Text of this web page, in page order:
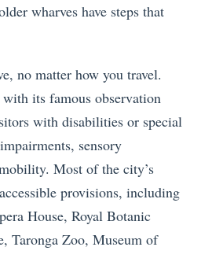
wharves have steps that
no matter how you travel.
its famous observation
with disabilities or special
sensory
Most of the city’s
provisions, including
House, Royal Botanic
Taronga Zoo, Museum of